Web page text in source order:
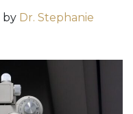
by Dr. Stephanie